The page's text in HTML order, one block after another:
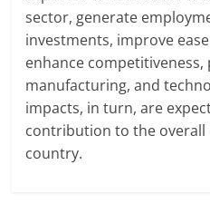
sector, generate
investments, improve
enhance
manufacturing, and
impacts, in turn, are
contribution to the
country.